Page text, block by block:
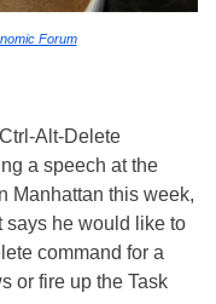
Forum
Alt-Delete
a speech at the
Manhattan this week,
says he would like to
command for a
or fire up the Task